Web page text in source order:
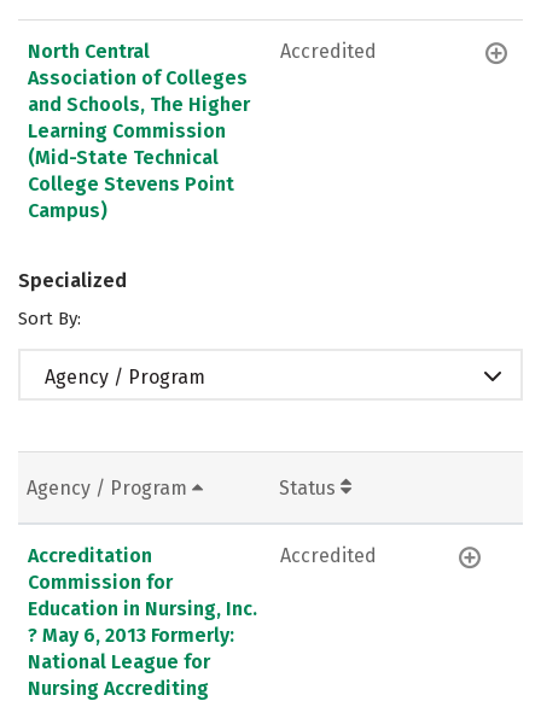
North Central
Association of Colleges
and Schools, The Higher
Learning Commission
(Mid-State Technical
College Stevens Point
Campus)
Accredited
Specialized
Sort By:
Agency / Program
Agency / Program Status
Accreditation
Commission for
Education in Nursing, Inc.
? May 6, 2013 Formerly:
National League for
Nursing Accrediting
Accredited